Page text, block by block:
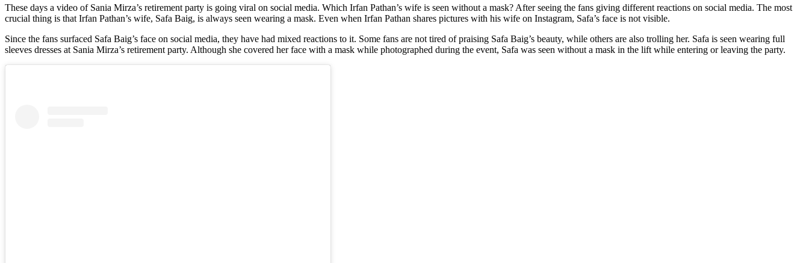
These days a video of Sania Mirza’s retirement party is going viral on social media. Which Irfan Pathan’s wife is seen without a mask? After seeing the fans giving different reactions on social media. The most
crucial thing is that Irfan Pathan’s wife, Safa Baig, is always seen wearing a mask. Even when Irfan Pathan shares pictures with his wife on Instagram, Safa’s face is not visible.
Since the fans surfaced Safa Baig’s face on social media, they have had mixed reactions to it. Some fans are not tired of praising Safa Baig’s beauty, while others are also trolling her. Safa is seen wearing full
sleeves dresses at Sania Mirza’s retirement party. Although she covered her face with a mask while photographed during the event, Safa was seen without a mask in the lift while entering or leaving the party.